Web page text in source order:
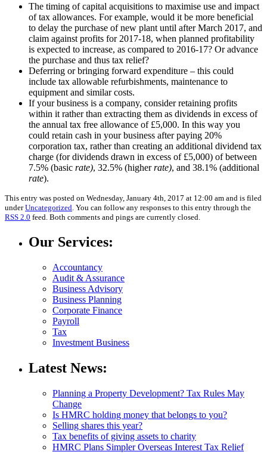
The timing of capital acquisitions to maximise use and impact
of tax allowances. For example, would it be more beneficial
to delay the purchase of new plant until after March 2017, and
claim against profits for 2017-18, when planned profitability
is expected to increase, as compared to 2016-17? Or advance
the purchase and thus tax relief?
Deferring or bringing forward expenditure – this could
include tax allowable refurbishments, maintenance to
equipment and similar costs.
If your business is a company, consider retaining profits
within it rather than extracting them as dividends in excess of
the annual tax free allowance of £5,000. In this way you
could retain cash in your business after paying 20%
corporation tax, rather than creating an additional dividend tax
charge (for dividends drawn in excess of £5,000) of between
7.5% (basic rate), 32.5% (higherrate), and 38.1% (additional
rate).
This entry was posted on Wednesday, January 4th, 2017 at 12:00 am and is filed
underUncategorized . You can follow any responses to this entry through the
RSS 2.0 feed. Both comments and pings are currently closed.
Our Services:
Accountancy
Audit & Assurance
Business Advisory
Business Planning
Corporate Finance
Payroll
Tax
Investment Business
Latest News:
Planning a Property Development? Tax Rules May
Change
Is HMRC holding money that belongs to you?
Selling shares this year?
Tax benefits of giving assets to charity
HMRC Plans Simpler Overseas Interest Tax Relief